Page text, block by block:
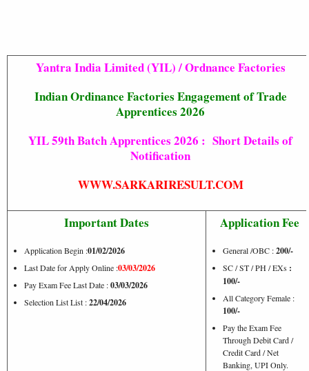
Yantra India Limited (YIL) / Ordnance Factories
Indian Ordinance Factories Engagement of Trade
Apprentices 2026
YIL 59th Batch Apprentices 2026 : Short Details of
Notification
WWW.SARKARIRESULT.COM
Important Dates
Application Begin :01/02/2026
Last Date for Apply Online :03/03/2026
Pay Exam Fee Last Date :03/03/2026
Selection List List :22/04/2026
Application Fee
General /OBC :200/-
SC / ST / PH / EXs :
100/-
All Category Female :
100/-
Pay the Exam Fee
Through Debit Card /
Credit Card / Net
Banking, UPI Only.